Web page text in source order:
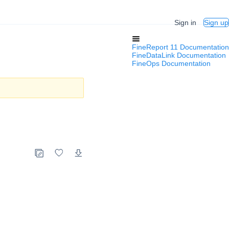
Sign in Sign up
FineReport 11 Documentation
FineDataLink Documentation
FineOps Documentation